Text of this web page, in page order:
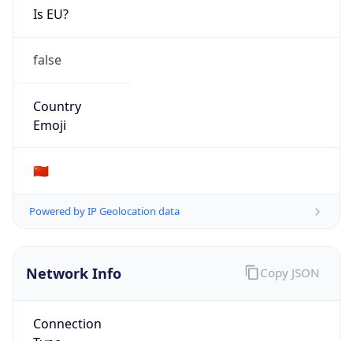
Is EU?
false
Country
Emoji
🇨🇳
Powered by IP Geolocation data
Network Info
Connection
Copy JSON